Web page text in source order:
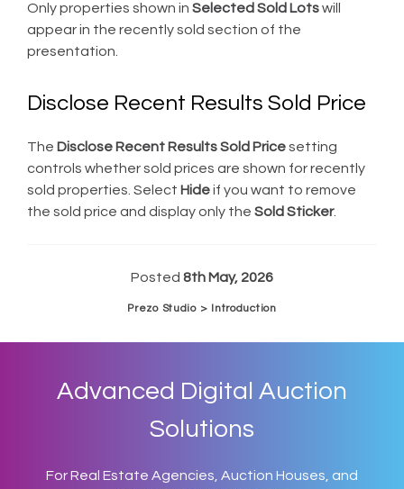
Only properties shown in Selected Sold Lotswill
appear in the recently sold section of the
presentation.
Disclose Recent Results Sold Price
The Disclose Recent Results Sold Pricesetting
controls whether sold prices are shown for recently
sold properties. Select Hideif you want to remove
the sold price and display only the Sold Sticker.
Posted 8th May, 2026
Prezo Studio > Introduction
Advanced Digital Auction
Solutions
For Real Estate Agencies, Auction Houses, and